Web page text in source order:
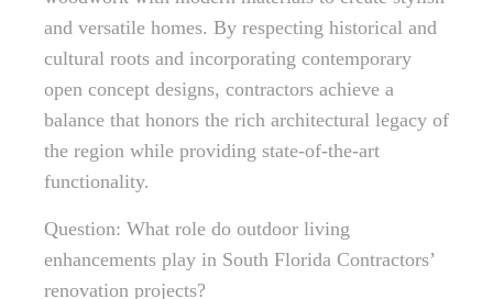
and versatile homes. By respecting historical and
cultural roots and incorporating contemporary
open concept designs, contractors achieve a
balance that honors the rich architectural legacy of
the region while providing state-of-the-art
functionality.
Question: What role do outdoor living
enhancements play in South Florida Contractors’
renovation projects?